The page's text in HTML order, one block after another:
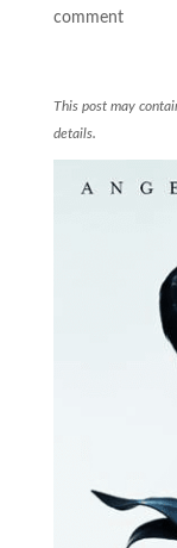
comment
This post may
details.